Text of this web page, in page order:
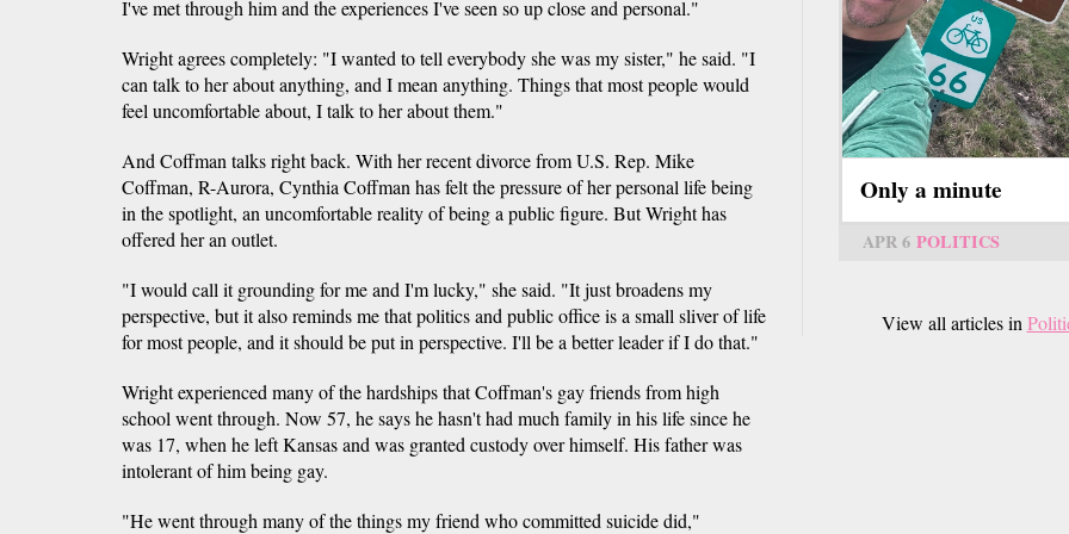
I've met through him and the experiences I've seen so up close and personal."
Wright agrees completely: "I wanted to tell everybody she was my sister," he said. "I
can talk to her about anything, and I mean anything. Things that most people would
feel uncomfortable about, I talk to her about them."
And Coffman talks right back. With her recent divorce from U.S. Rep. Mike
Coffman, R-Aurora, Cynthia Coffman has felt the pressure of her personal life being
in the spotlight, an uncomfortable reality of being a public figure. But Wright has
offered her an outlet.
"I would call it grounding for me and I'm lucky," she said. "It just broadens my
perspective, but it also reminds me that politics and public office is a small sliver of life
for most people, and it should be put in perspective. I'll be a better leader if I do that."
Wright experienced many of the hardships that Coffman's gay friends from high
school went through. Now 57, he says he hasn't had much family in his life since he
was 17, when he left Kansas and was granted custody over himself. His father was
intolerant of him being gay.
"He went through many of the things my friend who committed suicide did,"
Only a minute
APR 6 POLITICS
View all articles in